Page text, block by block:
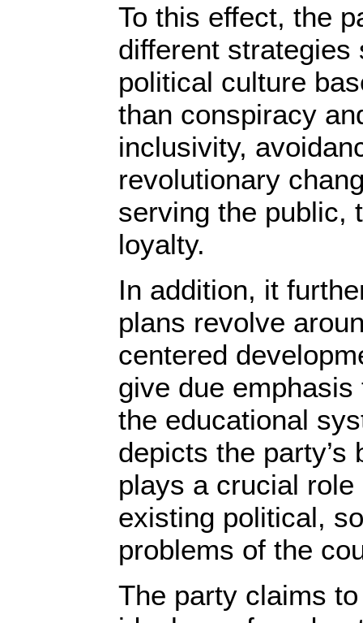
To this effect, the
different strategies
political culture
than conspiracy
inclusivity,
revolutionary
serving the public,
loyalty.
In addition, it
plans revolve
centered
give due
the educational
depicts the party’s
plays a crucial
existing political,
problems of the
The party claims